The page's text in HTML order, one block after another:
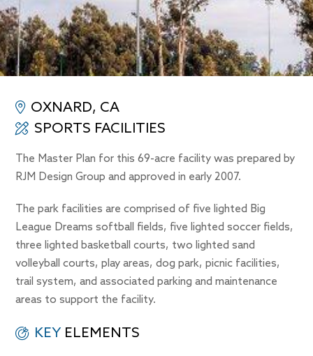
OXNARD, CA
SPORTS FACILITIES
The Master Plan for this 69-acre facility was prepared by
RJM Design Group and approved in early 2007.
The park facilities are comprised of five lighted Big
League Dreams softball fields, five lighted soccer fields,
three lighted basketball courts, two lighted sand
volleyball courts, play areas, dog park, picnic facilities,
trail system, and associated parking and maintenance
areas to support the facility.
KEY ELEMENTS